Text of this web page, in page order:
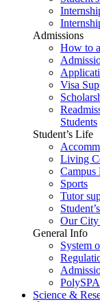
Admissions
How to
Visa
Students
Student’s Life
Living
Campus
Sports
Tutor
Our City
General Info
System
Science &